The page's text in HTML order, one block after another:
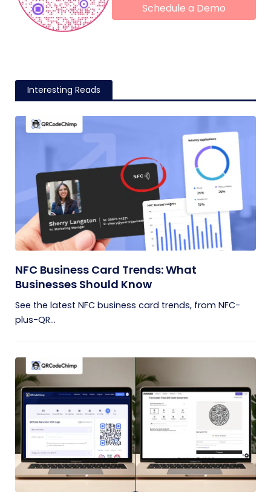
Schedule a Demo
Interesting Reads
NFC Business Card Trends: What
Businesses Should Know
See the latest NFC business card trends, from NFC-
plus-QR...